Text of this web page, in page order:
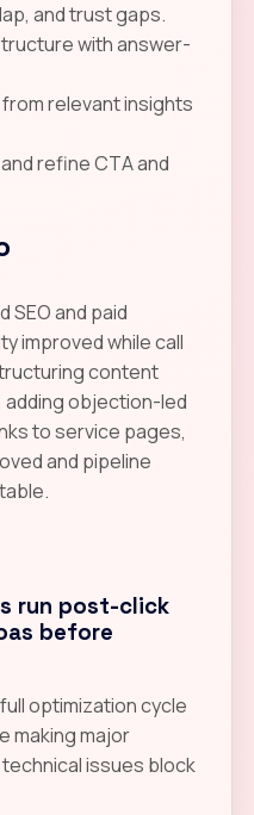
and trust gaps.
with answer-
relevant insights
refine CTA and
SEO and paid
improved while call
content
objection-led
to service pages,
and pipeline
run post-click
before
optimization cycle
making major
issues block